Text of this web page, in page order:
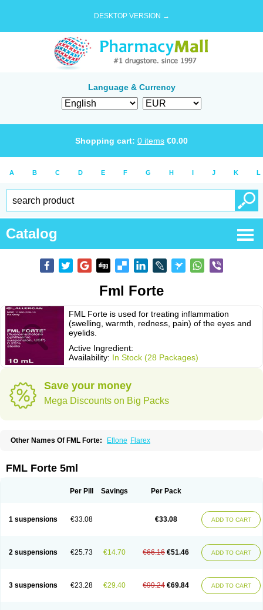
DESKTOP VERSION →
Language & Currency
Shopping cart: 0 items €0.00
A B C D E F G H I J K L
Catalog
Fml Forte
FML Forte is used for treating inflammation
(swelling, warmth, redness, pain) of the eyes and
eyelids.
Active Ingredient:
Availability: In Stock (28 Packages)
Save your money
Mega Discounts on Big Packs
Other Names Of FML Forte: Eflone Flarex
FML Forte 5ml
Per Pill Savings Per Pack
1 suspensions €33.08 €33.08 ADD TO CART
2 suspensions €25.73 €14.70 €66.16 €51.46 ADD TO CART
3 suspensions €23.28 €29.40 €99.24 €69.84 ADD TO CART